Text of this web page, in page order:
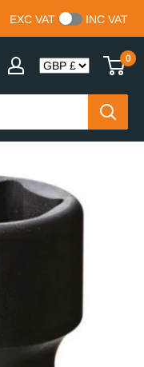
EXC VAT INC VAT
0